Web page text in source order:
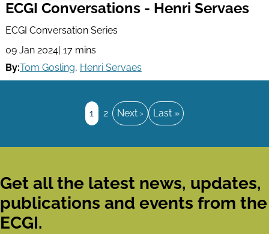
ECGI Conversations - Henri Servaes
ECGI Conversation Series
09 Jan 2024| 17 mins
By:Tom Gosling, Henri Servaes
Page
1 Page
2
Next
page
Next ›
Last
page
Last »
Get all the latest news, updates,
publications and events from the
ECGI.